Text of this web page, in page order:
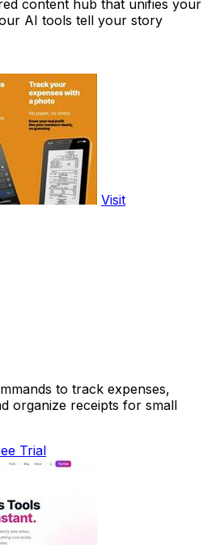
content hub that unifies your
AI tools tell your story
Visit
to track expenses,
organize receipts for small
Trial